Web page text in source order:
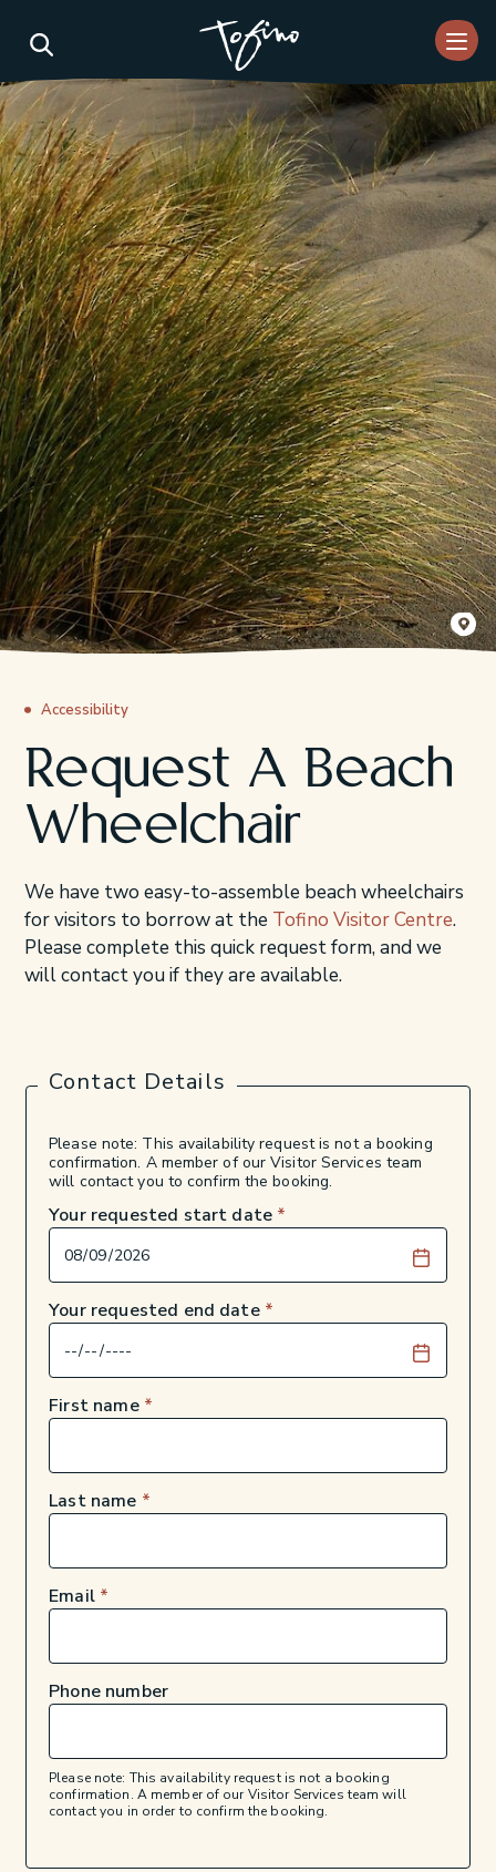
Sander
Accessibility
Request A Beach
Wheelchair
We have two easy-to-assemble beach wheelchairs
for visitors to borrow at the Tofino Visitor Centre.
Please complete this quick request form, and we
will contact you if they are available.